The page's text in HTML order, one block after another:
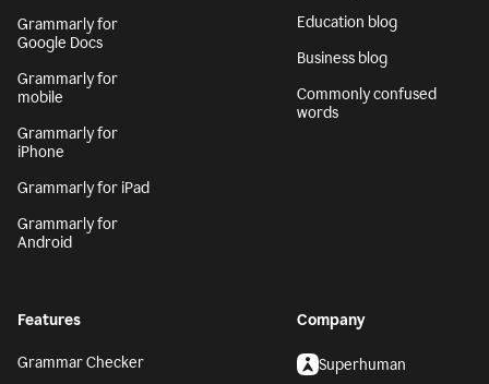
Grammarly for
Google Docs
Grammarly for
mobile
Grammarly for
iPhone
Grammarly for iPad
Grammarly for
Android
Education blog
Business blog
Commonly confused
words
Features
Grammar Checker
Company
Superhuman